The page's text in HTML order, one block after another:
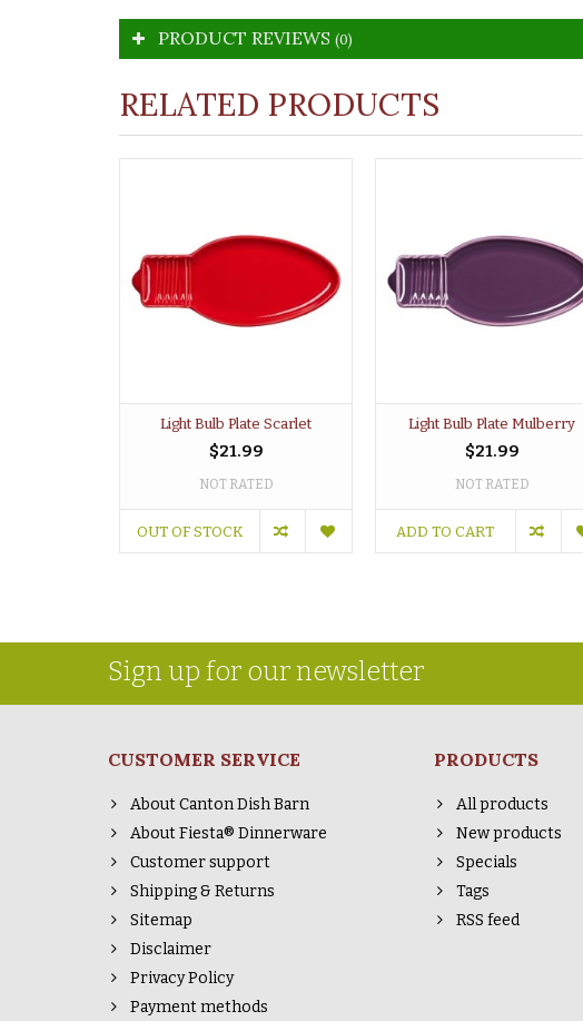
PRODUCT REVIEWS (0)
RELATED PRODUCTS
Light Bulb Plate Scarlet
$21.99
NOT RATED
OUT OF STOCK
Light Bulb Plate Mulberry
$21.99
NOT RATED
ADD TO CART
Sign up for our newsletter
CUSTOMER SERVICE
About Canton Dish Barn
About Fiesta® Dinnerware
Customer support
Shipping & Returns
Sitemap
Disclaimer
Privacy Policy
Payment methods
PRODUCTS
All products
New products
Specials
Tags
RSS feed